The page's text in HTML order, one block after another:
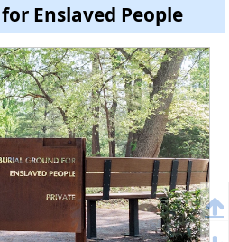
Enslaved People